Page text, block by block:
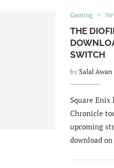
Gaming
THE
SWITCH
by Salal Awan
Square
Chronicle
upcoming
download